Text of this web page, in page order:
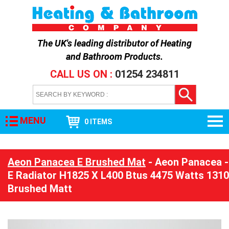
The UK's leading distributor ofHeating
and Bathroom Products.
CALL US ON : 01254 234811
MENU 0 ITEMS
Aeon Panacea E Brushed Mat - Aeon Panacea -
E Radiator H1825 X L400 Btus 4475 Watts 1310
Brushed Matt